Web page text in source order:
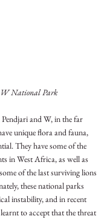
W National Park
and W, in the far
unique flora and fauna,
They have some of the
in West Africa, as well as
of the last surviving lions
these national parks
instability, and in recent
to accept that the threat